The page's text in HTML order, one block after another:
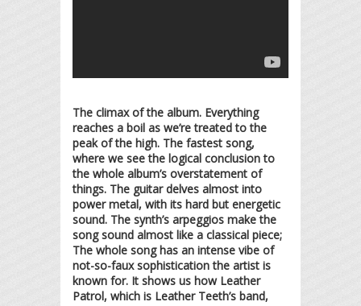
The climax of the album. Everything
reaches a boil as we’re treated to the
peak of the high. The fastest song,
where we see the logical conclusion to
the whole album’s overstatement of
things. The guitar delves almost into
power metal, with its hard but energetic
sound. The synth’s arpeggios make the
song sound almost like a classical piece;
The whole song has an intense vibe of
not-so-faux sophistication the artist is
known for. It shows us how Leather
Patrol, which is Leather Teeth’s band,